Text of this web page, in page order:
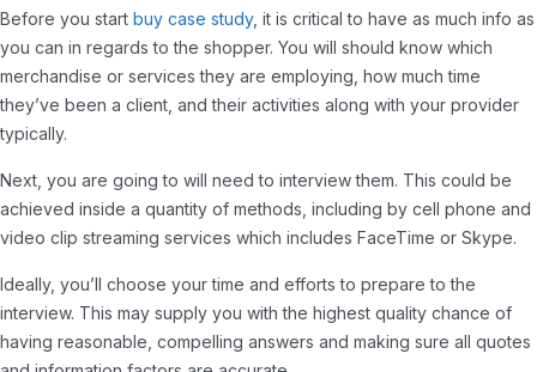
Before you start buy case study, it is critical to have as much info as
you can in regards to the shopper. You will should know which
merchandise or services they are employing, how much time
they’ve been a client, and their activities along with your provider
typically.
Next, you are going to will need to interview them. This could be
achieved inside a quantity of methods, including by cell phone and
video clip streaming services which includes FaceTime or Skype.
Ideally, you’ll choose your time and efforts to prepare to the
interview. This may supply you with the highest quality chance of
having reasonable, compelling answers and making sure all quotes